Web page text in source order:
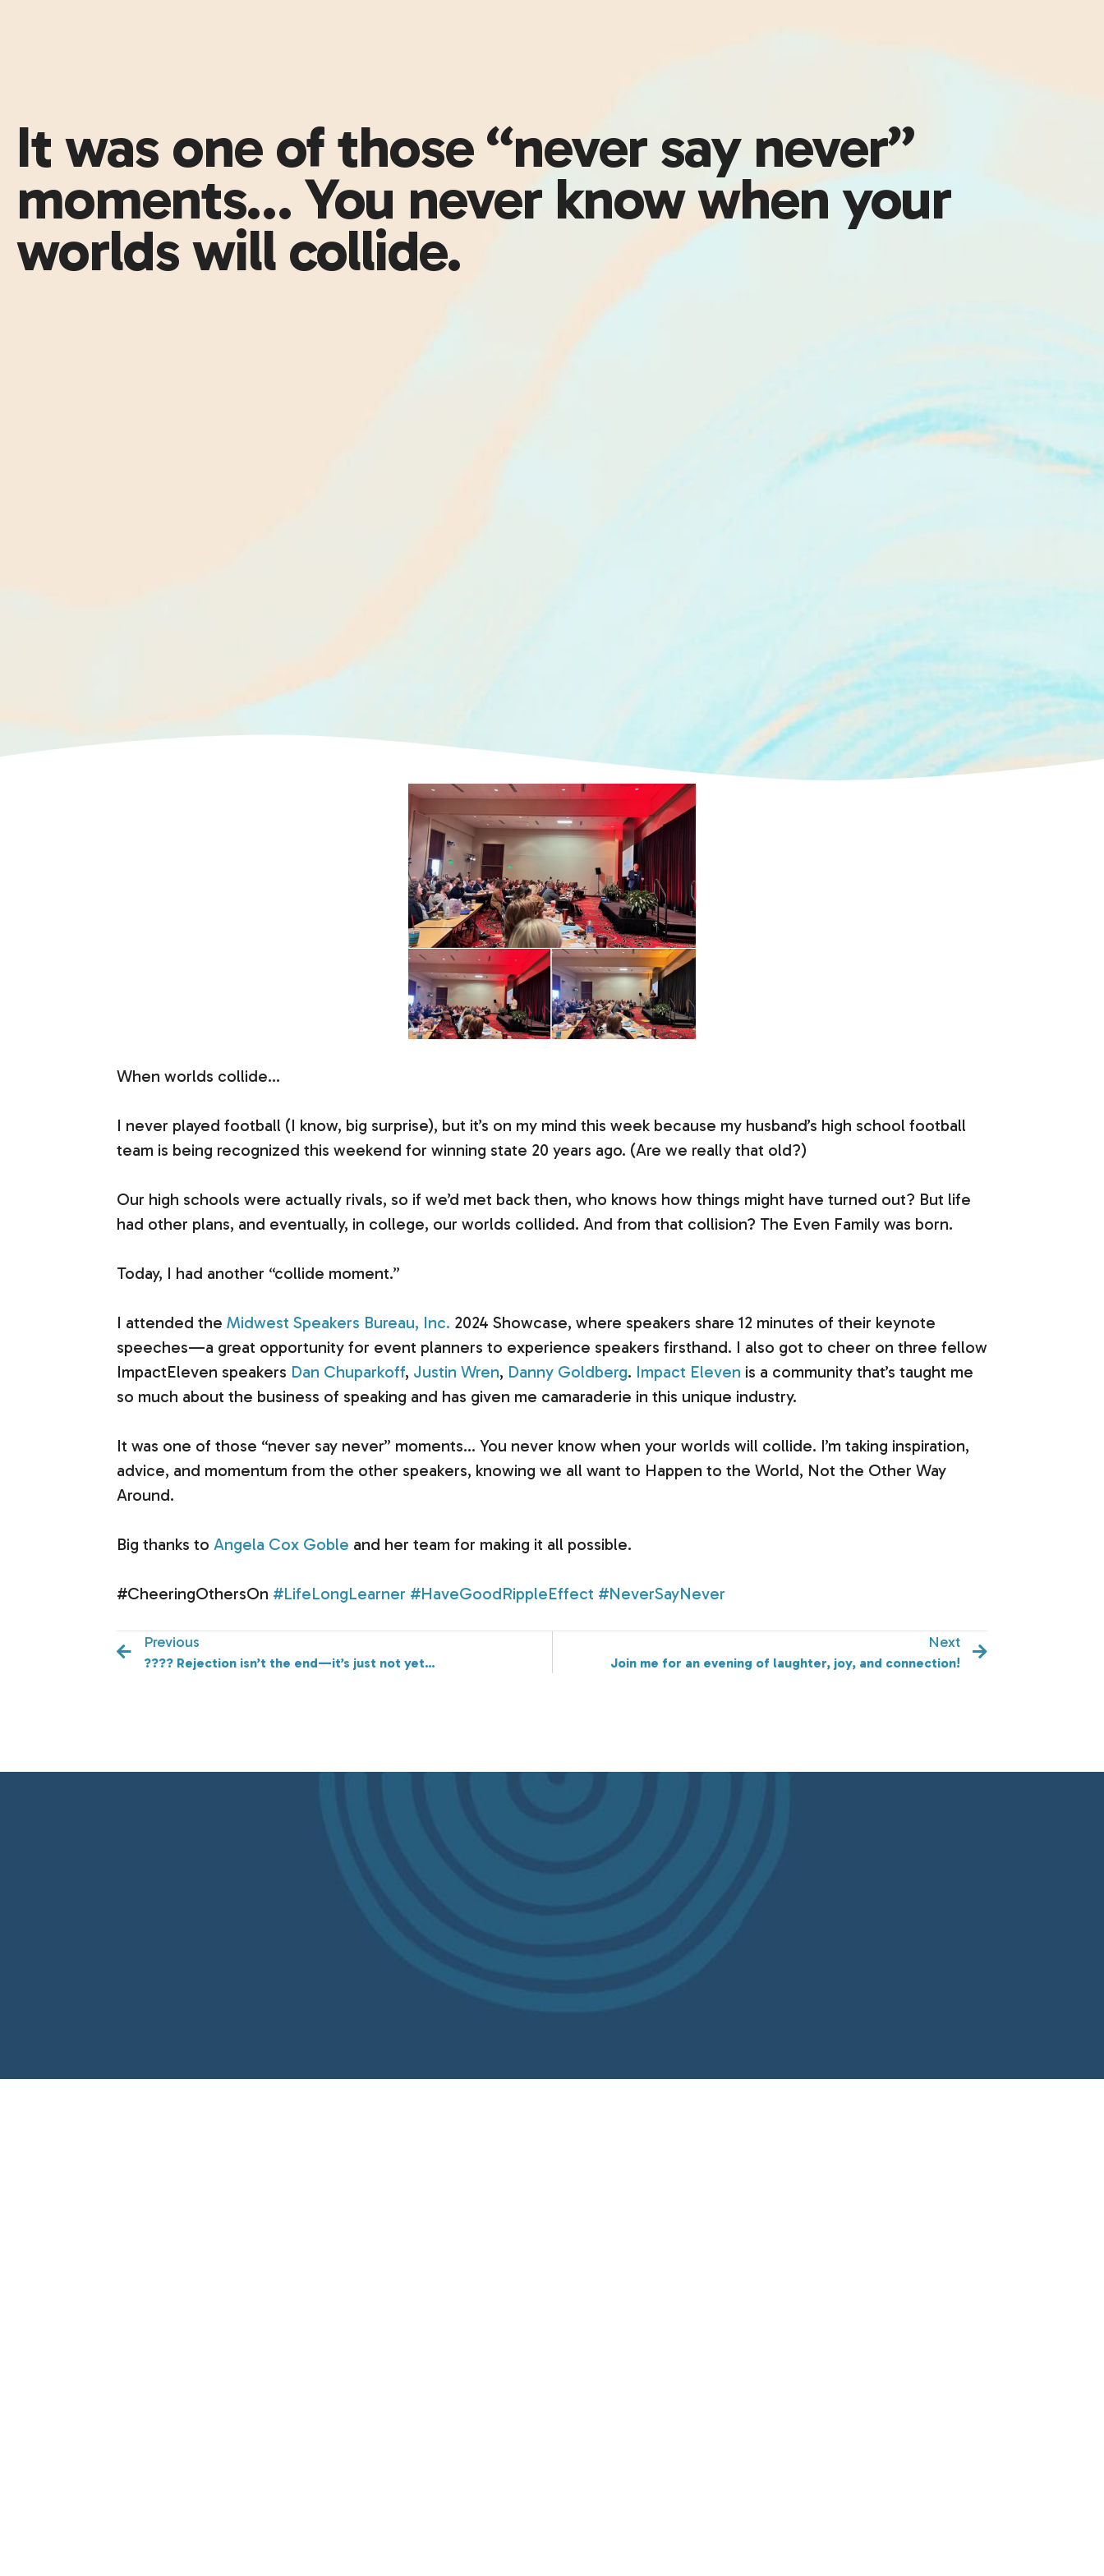
It was one of those “never say never”
moments… You never know when your
worlds will collide.
When worlds collide…
I never played football (I know, big surprise), but it’s on my mind this week because my husband’s high school football
team is being recognized this weekend for winning state 20 years ago. (Are we really that old?)
Our high schools were actually rivals, so if we’d met back then, who knows how things might have turned out? But life
had other plans, and eventually, in college, our worlds collided. And from that collision? The Even Family was born.
Today, I had another “collide moment.”
I attended the Midwest Speakers Bureau, Inc. 2024 Showcase, where speakers share 12 minutes of their keynote
speeches—a great opportunity for event planners to experience speakers firsthand. I also got to cheer on three fellow
ImpactEleven speakers Dan Chuparkoff, Justin Wren, Danny Goldberg. Impact Eleven is a community that’s taught me
so much about the business of speaking and has given me camaraderie in this unique industry.
It was one of those “never say never” moments… You never know when your worlds will collide. I’m taking inspiration,
advice, and momentum from the other speakers, knowing we all want to Happen to the World, Not the Other Way
Around.
Big thanks to Angela Cox Goble and her team for making it all possible.
#CheeringOthersOn #LifeLongLearner #HaveGoodRippleEffect #NeverSayNever
Previous
???? Rejection isn’t the end—it’s just not yet…
Next
Join me for an evening of laughter, joy, and connection!